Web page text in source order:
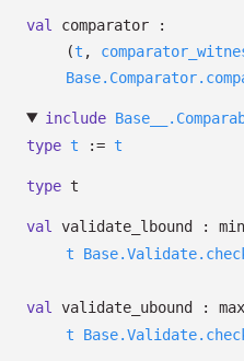
val
comparator :
(t ,
include
type t := t
type t
val validate_lbound :
t
val validate_ubound :
t